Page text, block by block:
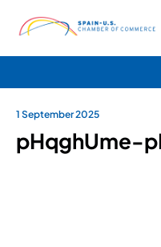
1 September 2025
pHqghUme-